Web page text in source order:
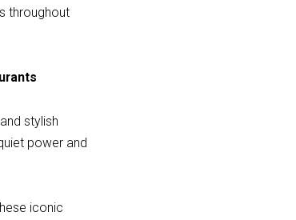
throughout
stylish
power and
iconic